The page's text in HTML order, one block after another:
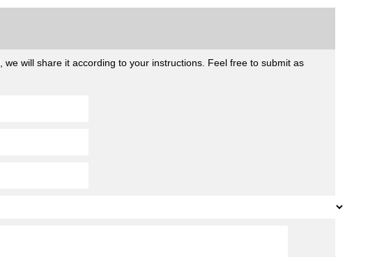
will share it according to your instructions. Feel free to submit as